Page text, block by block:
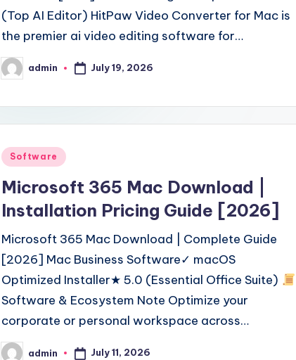
(Top AI Editor) HitPaw Video Converter for Mac is
the premier ai video editing software for…
Posted
by
admin July 19, 2026
Posted
Software
Microsoft 365 Mac Download |
Installation Pricing Guide [2026]
Microsoft 365 Mac Download | Complete Guide
[2026] Mac Business Software✓ macOS
Optimized Installer★ 5.0 (Essential Office Suite)
Software & Ecosystem Note Optimize your
corporate or personal workspace across…
Postedadmin July 11, 2026